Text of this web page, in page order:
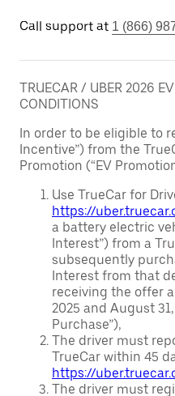
Call support at 1 (866)
TRUECAR / UBER 2026
CONDITIONS
In order to be eligible to
Incentive”) from the
Promotion (“EV
Use TrueCar for
https://
a battery electric
Interest”) from a
subsequently
Interest from that
receiving the offer
2025 and August
Purchase”),
The driver must
TrueCar within 45
https://
The driver must